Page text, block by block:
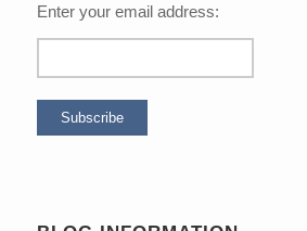
Enter your email address: